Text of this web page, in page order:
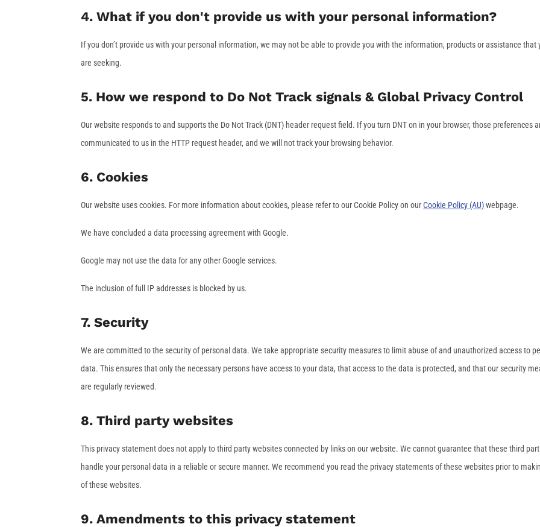
4. What if you don't provide us with your personal information?
If you don’t provide us with your personal information, we may not be able to provide you with the information, products or assistance that
are seeking.
5. How we respond to Do Not Track signals & Global Privacy Control
Our website responds to and supports the Do Not Track (DNT) header request field. If you turn DNT on in your browser, those preferences
communicated to us in the HTTP request header, and we will not track your browsing behavior.
6. Cookies
Our website uses cookies. For more information about cookies, please refer to our Cookie Policy on ourCookie Policy (AU)webpage.
We have concluded a data processing agreement with Google.
Google may not use the data for any other Google services.
The inclusion of full IP addresses is blocked by us.
7. Security
We are committed to the security of personal data. We take appropriate security measures to limit abuse of and unauthorized access to
data. This ensures that only the necessary persons have access to your data, that access to the data is protected, and that our security
are regularly reviewed.
8. Third party websites
This privacy statement does not apply to third party websites connected by links on our website. We cannot guarantee that these third
handle your personal data in a reliable or secure manner. We recommend you read the privacy statements of these websites prior to
of these websites.
9. Amendments to this privacy statement